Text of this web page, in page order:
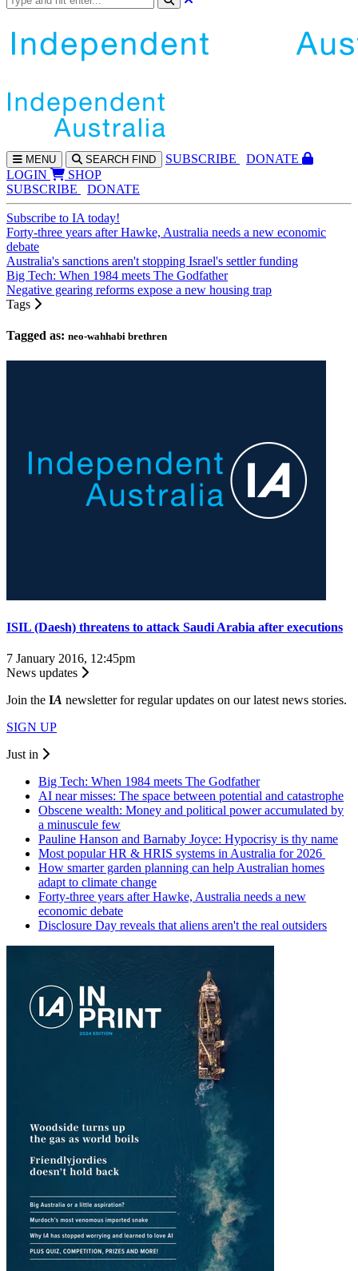
MENU SEARCH FIND SUBSCRIBE
DONATE
LOGIN
SHOP
SUBSCRIBE
DONATE
Subscribe to IA today!
Forty-three years after Hawke, Australia needs a new economic
debate
Australia's sanctions aren't stopping Israel's settler funding
Big Tech: When 1984 meets The Godfather
Negative gearing reforms expose a new housing trap
Tags
Tagged as: neo-wahhabi brethren
ISIL (Daesh) threatens to attack Saudi Arabia after executions
7 January 2016, 12:45pm
News updates
Join the IA newsletter for regular updates on our latest news stories.
SIGN UP
Just in
Big Tech: When 1984 meets The Godfather
AI near misses: The space between potential and catastrophe
Obscene wealth: Money and political power accumulated by
a minuscule few
Pauline Hanson and Barnaby Joyce: Hypocrisy is thy name
Most popular HR & HRIS systems in Australia for 2026
How smarter garden planning can help Australian homes
adapt to climate change
Forty-three years after Hawke, Australia needs a new
economic debate
Disclosure Day reveals that aliens aren't the real outsiders